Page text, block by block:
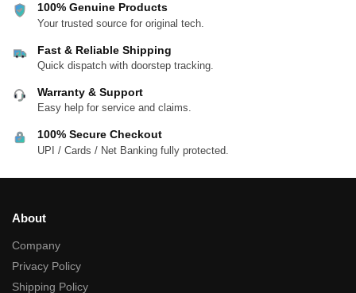
100% Genuine Products
Your trusted source for original tech.
Fast & Reliable Shipping
Quick dispatch with doorstep tracking.
Warranty & Support
Easy help for service and claims.
100% Secure Checkout
UPI / Cards / Net Banking fully protected.
About
Company
Privacy Policy
Shipping Policy